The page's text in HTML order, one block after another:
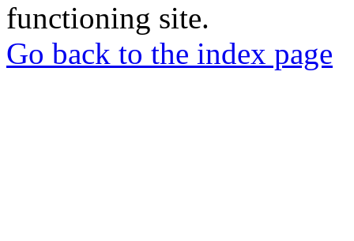
functioning site.
Go back to the index page